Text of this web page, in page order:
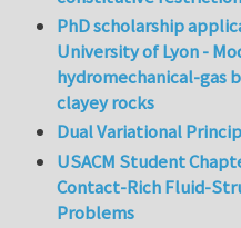
PhD scholarship
University of Lyon -
hydromechanical-gas
clayey rocks
Dual Variational
USACM Student
Contact-Rich Fluid-
Problems